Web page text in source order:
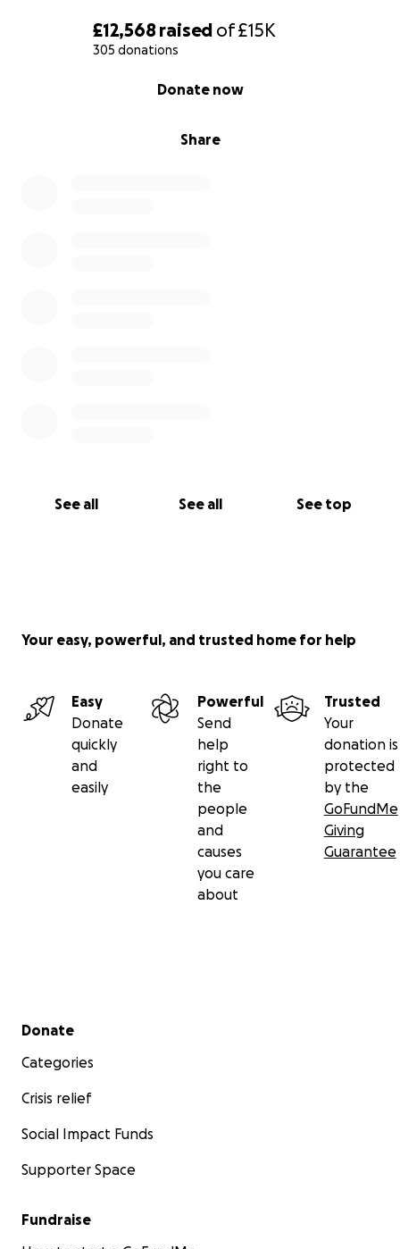
£12,568 raised of£15K
305 donations
Share
Donate now
See all See all See top
Your easy, powerful, and trusted home for help
Easy
Donate
quickly
and
easily
Powerful
Send
help
right to
the
people
and
causes
you care
about
Trusted
Your
donation is
protected
by the
GoFundMe
Giving
Guarantee
Secondary menu
Donate
Categories
Crisis relief
Social Impact Funds
Supporter Space
Fundraise